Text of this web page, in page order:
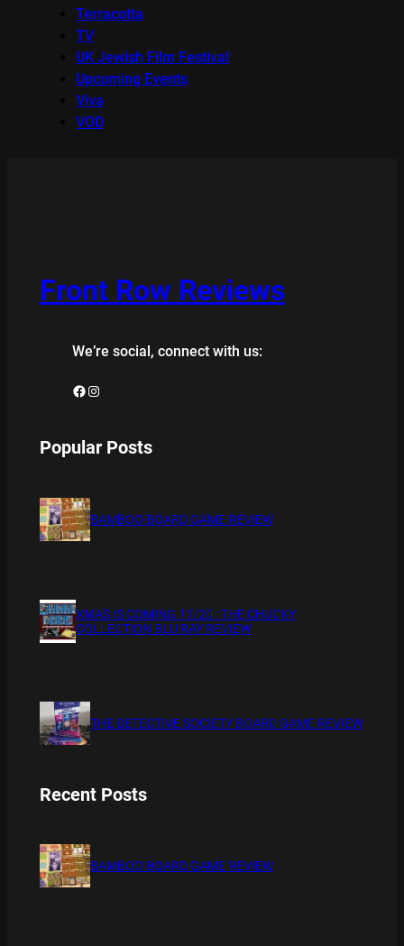
Terracotta
TV
UK Jewish Film Festival
Upcoming Events
Viva
VOD
Front Row Reviews
We’re social, connect with us:
Facebook Instagram
Popular Posts
BAMBOO BOARD GAME REVIEW
XMAS IS COMING 11/20 : THE CHUCKY
COLLECTION BLU RAY REVIEW
THE DETECTIVE SOCIETY BOARD GAME REVIEW
Recent Posts
BAMBOO BOARD GAME REVIEW